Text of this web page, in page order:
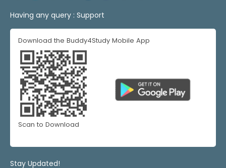
Having any query : Support
Download the Buddy4Study Mobile App
Scan to Download
Stay Updated!